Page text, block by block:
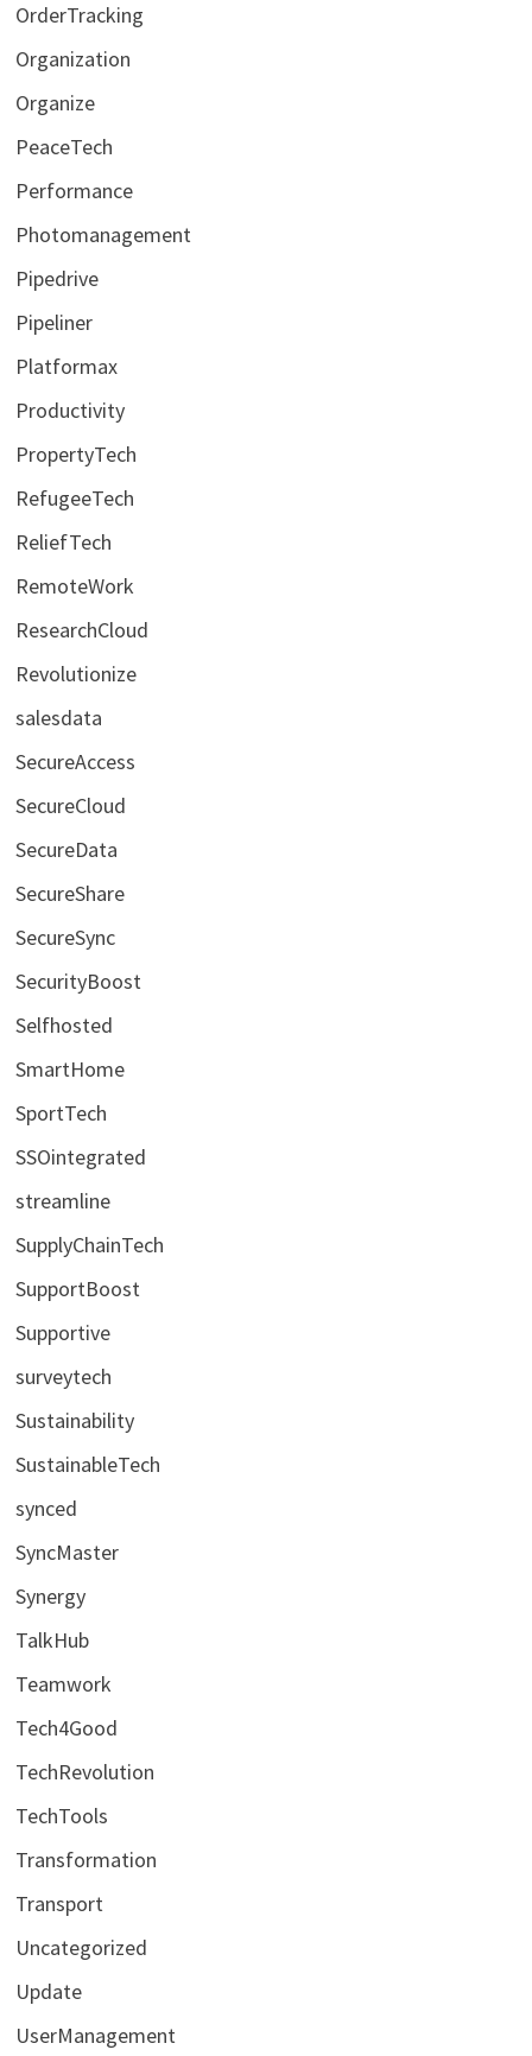
OrderTracking
Organization
Organize
PeaceTech
Performance
Photomanagement
Pipedrive
Pipeliner
Platformax
Productivity
PropertyTech
RefugeeTech
ReliefTech
RemoteWork
ResearchCloud
Revolutionize
salesdata
SecureAccess
SecureCloud
SecureData
SecureShare
SecureSync
SecurityBoost
Selfhosted
SmartHome
SportTech
SSOintegrated
streamline
SupplyChainTech
SupportBoost
Supportive
surveytech
Sustainability
SustainableTech
synced
SyncMaster
Synergy
TalkHub
Teamwork
Tech4Good
TechRevolution
TechTools
Transformation
Transport
Uncategorized
Update
UserManagement